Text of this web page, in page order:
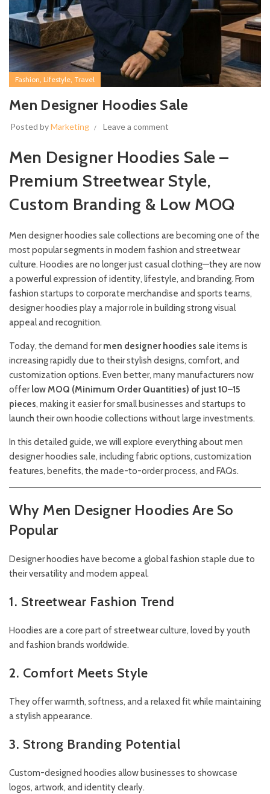
Fashion, Lifestyle, Travel
Men Designer Hoodies Sale
Posted byMarketing Leave a comment
Men Designer Hoodies Sale –
Premium Streetwear Style,
Custom Branding & Low MOQ
Men designer hoodies sale collections are becoming one of the
most popular segments in modern fashion and streetwear
culture. Hoodies are no longer just casual clothing—they are now
a powerful expression of identity, lifestyle, and branding. From
fashion startups to corporate merchandise and sports teams,
designer hoodies play a major role in building strong visual
appeal and recognition.
Today, the demand formen designer hoodies sale items is
increasing rapidly due to their stylish designs, comfort, and
customization options. Even better, many manufacturers now
offerlow MOQ (Minimum Order Quantities) of just 10–15
pieces, making it easier for small businesses and startups to
launch their own hoodie collections without large investments.
In this detailed guide, we will explore everything about men
designer hoodies sale, including fabric options, customization
features, benefits, the made-to-order process, and FAQs.
Why Men Designer Hoodies Are So
Popular
Designer hoodies have become a global fashion staple due to
their versatility and modern appeal.
1. Streetwear Fashion Trend
Hoodies are a core part of streetwear culture, loved by youth
and fashion brands worldwide.
2. Comfort Meets Style
They offer warmth, softness, and a relaxed fit while maintaining
a stylish appearance.
3. Strong Branding Potential
Custom-designed hoodies allow businesses to showcase
logos, artwork, and identity clearly.